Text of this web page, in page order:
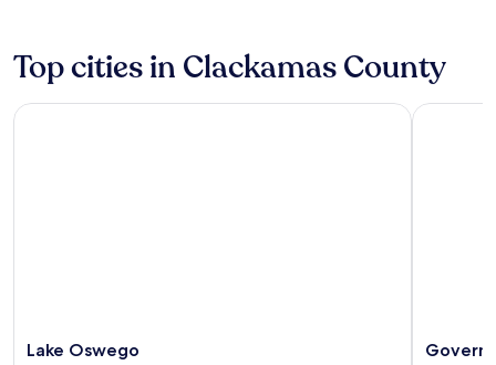
Top cities in Clackamas County
Lake Oswego
Lake Oswego